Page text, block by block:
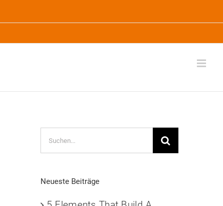
Suche
nach:
Neueste Beiträge